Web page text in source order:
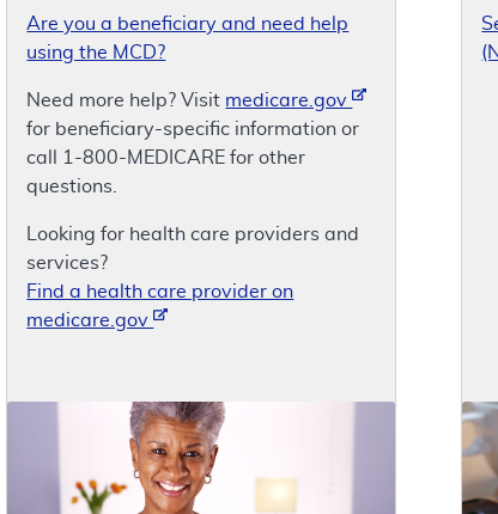
Are you a beneficiary and need help
using the MCD?
Need more help? Visit medicare.gov
for beneficiary-specific information or
call 1-800-MEDICARE for other
questions.
Looking for health care providers and
services?
Find a health care provider on
medicare.gov